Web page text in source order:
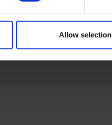
Allow selection